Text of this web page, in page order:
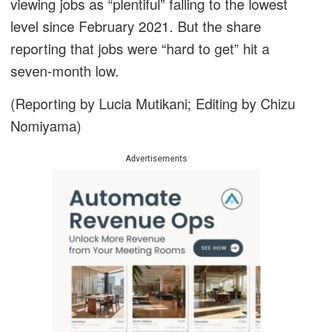
level since February 2021. But the share
reporting that jobs were “hard to get” hit a
seven-month low.
(Reporting by Lucia Mutikani; Editing by Chizu
Nomiyama)
Advertisements